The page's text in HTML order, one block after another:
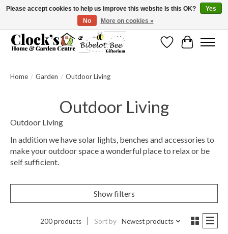
Message us to check before ordering as not everything can be shipped.
WishlistCart
Home / Garden / Outdoor Living
Outdoor Living
Outdoor Living
In addition we have solar lights, benches and accessories to
make your outdoor space a wonderful place to relax or be
self sufficient.
Show filters
200 products Sort by Newest products
Please accept cookies to help us improve this website Is this OK?
Yes
No
More on cookies »